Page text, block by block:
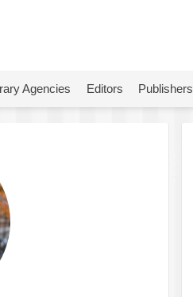
Agencies Editors Publishers